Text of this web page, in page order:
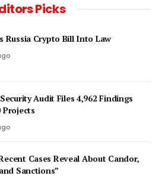
Picks
Russia Crypto Bill Into Law
Audit Files 4,962 Findings
Projects
Cases Reveal About Candor,
Sanctions”